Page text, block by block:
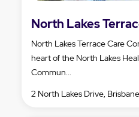
North Lakes
North Lakes Terrace Care
heart of the North Lakes
Commun...
2 North Lakes Drive,